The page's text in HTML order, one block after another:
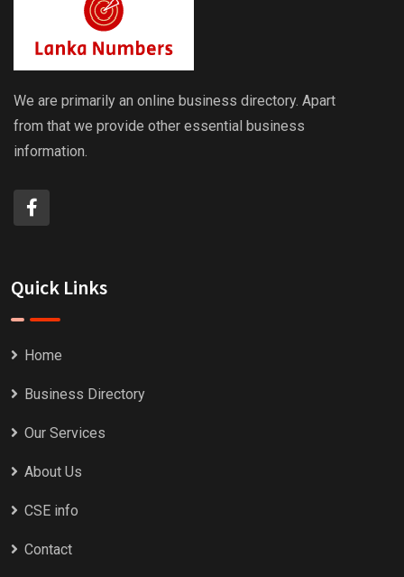
We are primarily an online business directory. Apart
from that we provide other essential business
information.
Quick Links
Home
Business Directory
Our Services
About Us
CSE info
Contact